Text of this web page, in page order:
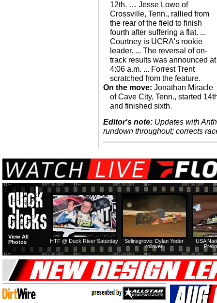
12th. … Jesse Lowe of
Crossville, Tenn., rallied from
the rear of the field to finish
fourth after suffering a flat. ...
Courtney is UCRA's rookie
leader. ... The reversal of on-
track results was announced at
4:06 a.m. ... Forrest Trent
scratched from the feature.
On the move: Jonathan Miracle
of Cave City, Tenn., started
and finished sixth.
Editor's note: Updates with
rundown throughout; corrects
USA
Selinsgrove: Dylan Yoder
rollover
HTF @ Duck River Saturday
View All
Photos